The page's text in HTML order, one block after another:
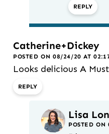
REPLY
Catherine+Dickey
POSTED ON 08/24/20 AT
Looks delicious A
REPLY
Lisa
POSTED